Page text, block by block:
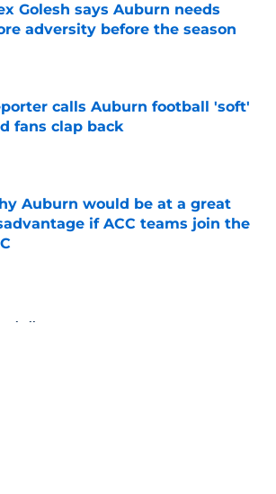
Golesh says Auburn needs
adversity before the season
by on Invalid Date
calls Auburn football 'soft'
fans clap back
Auburn would be at a great
if ACC teams join the
by on Invalid Date